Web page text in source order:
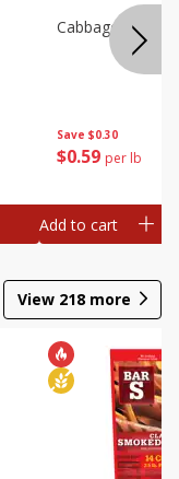
Save $0.30
$0 59 per lb
Cabbage, Green
Add to cart
View 218 more